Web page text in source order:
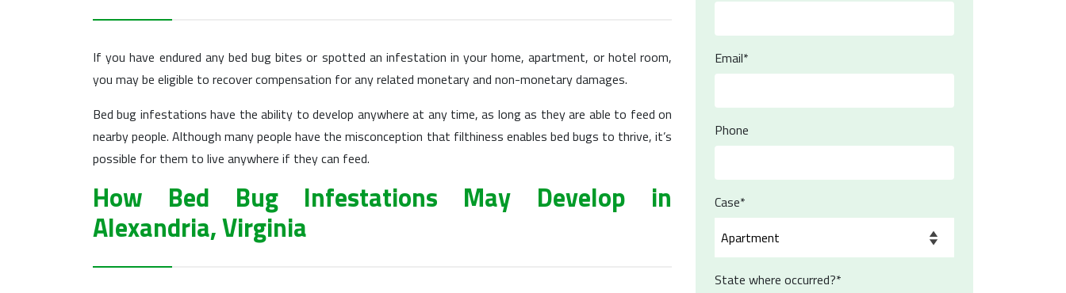
If you have endured any bed bug bites or spotted an infestation in your home, apartment, or hotel room,
you may be eligible to recover compensation for any related monetary and non-monetary damages.
Bed bug infestations have the ability to develop anywhere at any time, as long as they are able to feed on
nearby people. Although many people have the misconception that filthiness enables bed bugs to thrive, it’s
possible for them to live anywhere if they can feed.
How Bed Bug Infestations May Develop in
Alexandria, Virginia
Email*
Phone
Case*
State where occurred?*